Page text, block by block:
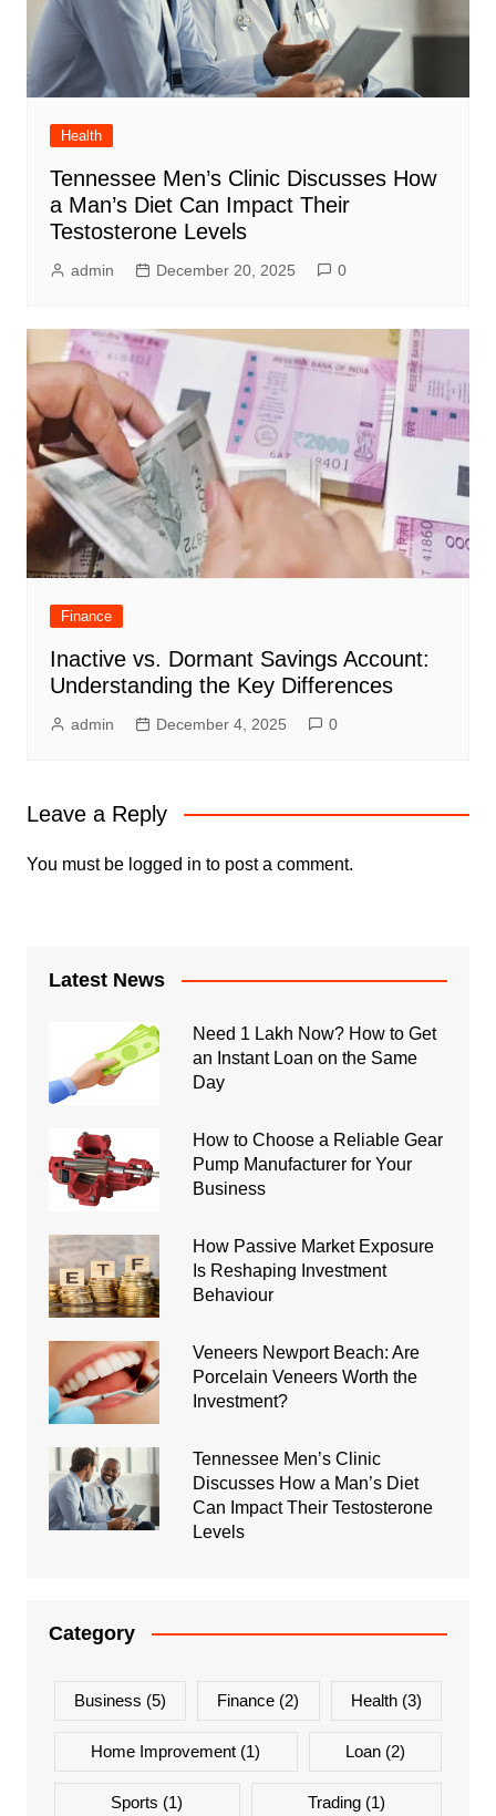
Health
Tennessee Men’s Clinic Discusses How
a Man’s Diet Can Impact Their
Testosterone Levels
admin December 20, 2025 0
Finance
Inactive vs. Dormant Savings Account:
Understanding the Key Differences
admin December 4, 2025 0
Leave a Reply
You must be logged in to post a comment.
Latest News
Need 1 Lakh Now? How to Get
an Instant Loan on the Same
Day
How to Choose a Reliable Gear
Pump Manufacturer for Your
Business
How Passive Market Exposure
Is Reshaping Investment
Behaviour
Veneers Newport Beach: Are
Porcelain Veneers Worth the
Investment?
Tennessee Men’s Clinic
Discusses How a Man’s Diet
Can Impact Their Testosterone
Levels
Category
Business (5) Finance (2) Health(3)
Home Improvement (1) Loan(2)
Sports (1) Trading(1)